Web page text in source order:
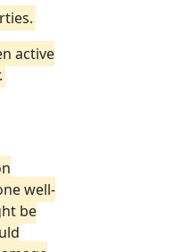
active
well-
be